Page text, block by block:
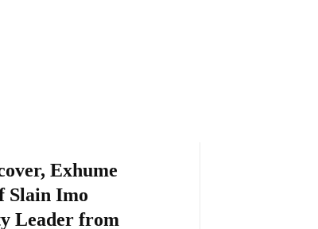
Exhume
Slain Imo
Leader from